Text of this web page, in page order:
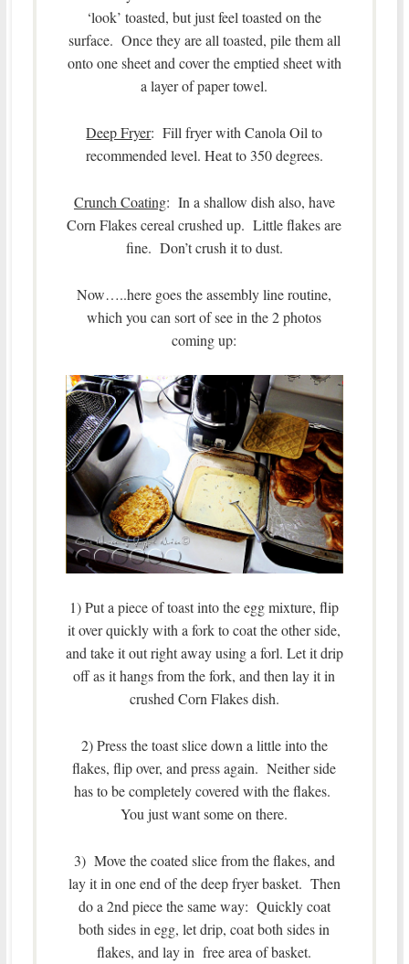
‘look’ toasted, but just feel toasted on the
surface. Once they are all toasted, pile them all
onto one sheet and cover the emptied sheet with
a layer of paper towel.
Deep Fryer: Fill fryer with Canola Oil to
recommended level. Heat to 350 degrees.
Crunch Coating: In a shallow dish also, have
Corn Flakes cereal crushed up. Little flakes are
fine. Don’t crush it to dust.
Now…..here goes the assembly line routine,
which you can sort of see in the 2 photos
coming up:
1) Put a piece of toast into the egg mixture, flip
it over quickly with a fork to coat the other side,
and take it out right away using a forl. Let it drip
off as it hangs from the fork, and then lay it in
crushed Corn Flakes dish.
2) Press the toast slice down a little into the
flakes, flip over, and press again. Neither side
has to be completely covered with the flakes.
You just want some on there.
3) Move the coated slice from the flakes, and
lay it in one end of the deep fryer basket. Then
do a 2nd piece the same way: Quickly coat
both sides in egg, let drip, coat both sides in
flakes, and lay in free area of basket.